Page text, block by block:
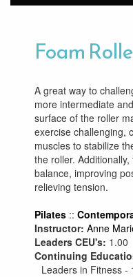
Foam
A great way to
more intermediate
surface of the roller
exercise challenging,
muscles to stabilize
the roller.
balance, improving
relieving tension.
Pilates ::
Instructor: Anne
Leaders CEU's: 1.00
Continuing
Leaders in Fitness -